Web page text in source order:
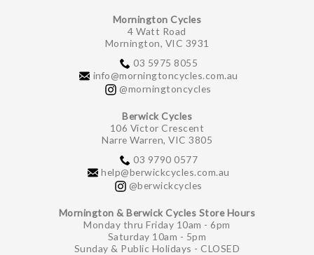
Mornington Cycles
4 Watt Road
Mornington, VIC 3931
03 5975 8055
info@morningtoncycles.com.au
@morningtoncycles
Berwick Cycles
106 Victor Crescent
Narre Warren, VIC 3805
03 9790 0577
help@berwickcycles.com.au
@berwickcycles
Mornington & Berwick Cycles Store Hours
Monday thru Friday 10am - 6pm
Saturday 10am - 5pm
Sunday & Public Holidays - CLOSED